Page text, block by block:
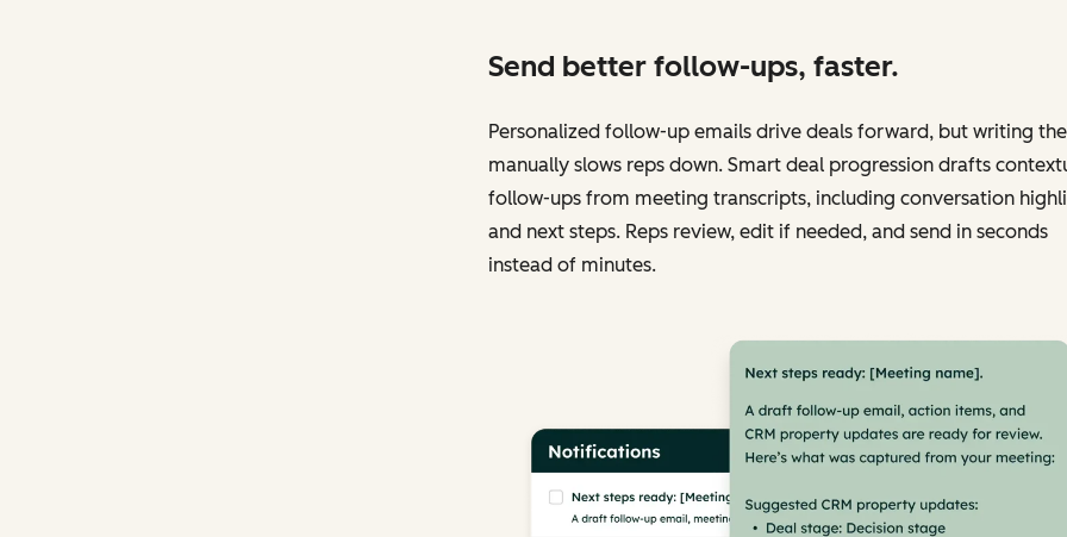
Send better follow-ups, faster.
Personalized follow-up emails drive deals forward, but writing
manually slows reps down. Smart deal progression drafts
follow-ups from meeting transcripts, including conversation
and next steps. Reps review, edit if needed, and send in seconds
instead of minutes.